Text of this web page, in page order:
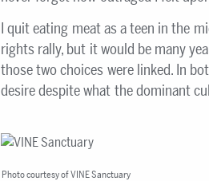
I quit eating meat as a teen in the
rights rally, but it would be many
those two choices were linked. In
desire despite what the dominant
Photo courtesy of VINE Sanctuary